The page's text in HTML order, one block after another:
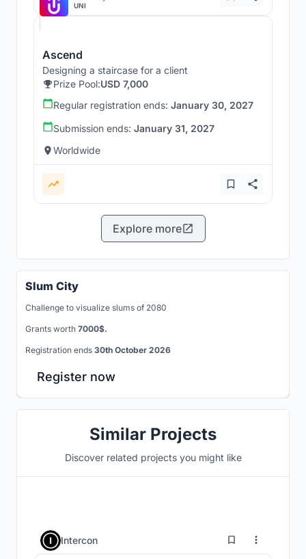
UNI
Ascend
Designing a staircase for a client
Prize Pool:USD 7,000
Regular registration ends: January 30, 2027
Submission ends: January 31, 2027
Worldwide
Explore more
Slum City
Challenge to visualize slums of 2080
Grants worth 7000$.
Registration ends 30th October 2026
Register now
Similar Projects
Discover related projects you might like
Intercon 0